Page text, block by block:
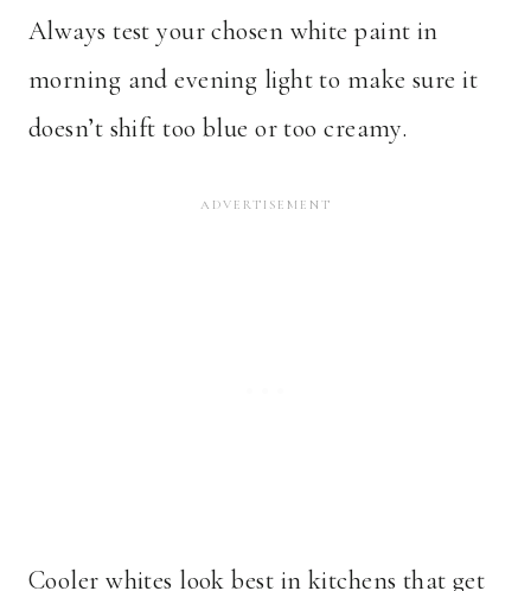
Always test your chosen white paint in
morning and evening light to make sure it
doesn’t shift too blue or too creamy.
Cooler whites look best in kitchens that get